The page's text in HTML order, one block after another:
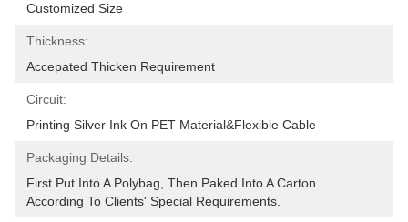
Customized Size
Thickness:
Accepated Thicken Requirement
Circuit:
Printing Silver Ink On PET Material&flexible Cable
Packaging Details:
First Put Into A Polybag, Then Paked Into A Carton.
According To Clients' Special Requirements.